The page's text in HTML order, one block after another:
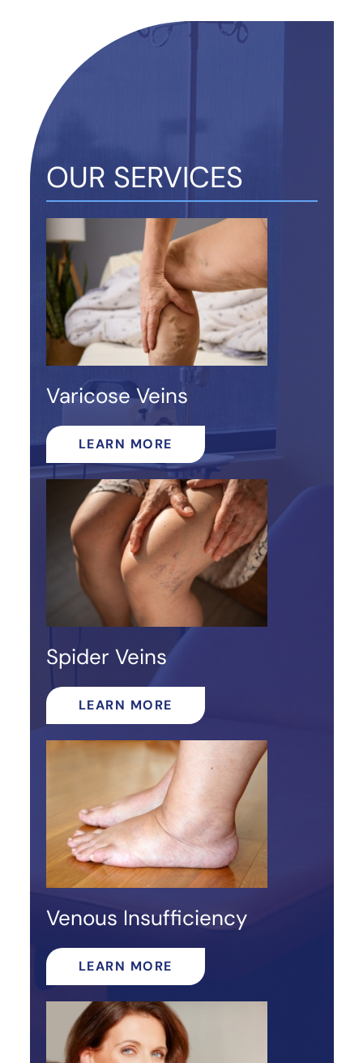
OUR SERVICES
Varicose Veins
LEARN MORE
Spider Veins
LEARN MORE
Venous Insufficiency
LEARN MORE